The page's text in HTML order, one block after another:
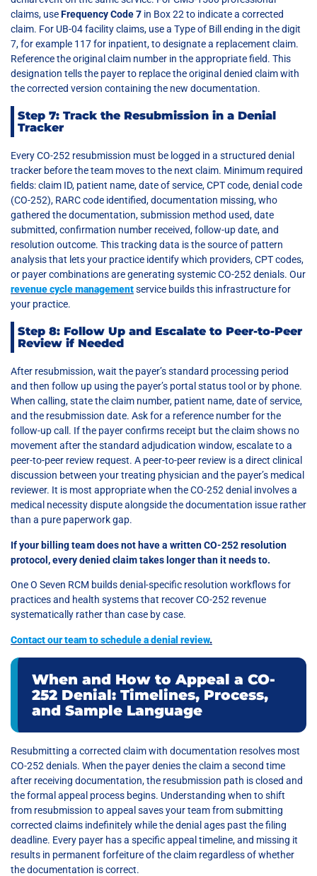
claims, useFrequency Code 7 in Box 22 to indicate a corrected
claim. For UB-04 facility claims, use a Type of Bill ending in the digit
7, for example 117 for inpatient, to designate a replacement claim.
Reference the original claim number in the appropriate field. This
designation tells the payer to replace the original denied claim with
the corrected version containing the new documentation.
Step 7: Track the Resubmission in a Denial
Tracker
Every CO-252 resubmission must be logged in a structured denial
tracker before the team moves to the next claim. Minimum required
fields: claim ID, patient name, date of service, CPT code, denial code
(CO-252), RARC code identified, documentation missing, who
gathered the documentation, submission method used, date
submitted, confirmation number received, follow-up date, and
resolution outcome. This tracking data is the source of pattern
analysis that lets your practice identify which providers, CPT codes,
or payer combinations are generating systemic CO-252 denials. Our
revenue cycle managementservice builds this infrastructure for
your practice.
Step 8: Follow Up and Escalate to Peer-to-Peer
Review if Needed
After resubmission, wait the payer’s standard processing period
and then follow up using the payer’s portal status tool or by phone.
When calling, state the claim number, patient name, date of service,
and the resubmission date. Ask for a reference number for the
follow-up call. If the payer confirms receipt but the claim shows no
movement after the standard adjudication window, escalate to a
peer-to-peer review request. A peer-to-peer review is a direct clinical
discussion between your treating physician and the payer’s medical
reviewer. It is most appropriate when the CO-252 denial involves a
medical necessity dispute alongside the documentation issue rather
than a pure paperwork gap.
If your billing team does not have a written CO-252 resolution
protocol, every denied claim takes longer than it needs to.
One O Seven RCM builds denial-specific resolution workflows for
practices and health systems that recover CO-252 revenue
systematically rather than case by case.
Contact our team to schedule a denial review.
When and How to Appeal a CO-
252 Denial: Timelines, Process,
and Sample Language
Resubmitting a corrected claim with documentation resolves most
CO-252 denials. When the payer denies the claim a second time
after receiving documentation, the resubmission path is closed and
the formal appeal process begins. Understanding when to shift
from resubmission to appeal saves your team from submitting
corrected claims indefinitely while the denial ages past the filing
deadline. Every payer has a specific appeal timeline, and missing it
results in permanent forfeiture of the claim regardless of whether
the documentation is correct.